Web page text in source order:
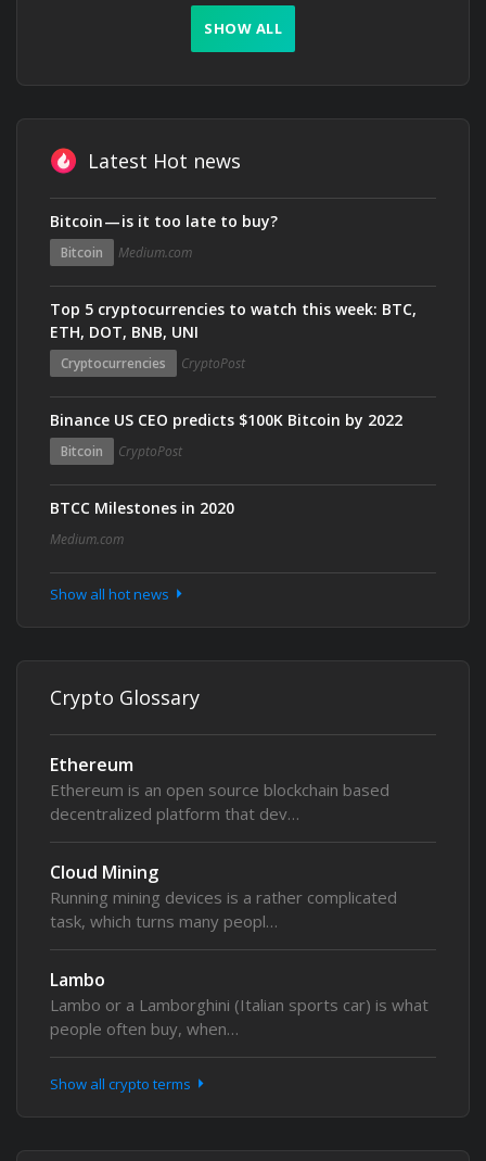
SHOW ALL
Latest Hot news
Bitcoin — is it too late to buy?
Bitcoin Medium.com
Top 5 cryptocurrencies to watch this week: BTC,
ETH, DOT, BNB, UNI
Cryptocurrencies CryptoPost
Binance US CEO predicts $100K Bitcoin by 2022
Bitcoin CryptoPost
BTCC Milestones in 2020
Medium.com
Show all hot news
Crypto Glossary
Ethereum
Ethereum is an open source blockchain based
decentralized platform that dev…
Cloud Mining
Running mining devices is a rather complicated
task, which turns many peopl…
Lambo
Lambo or a Lamborghini (Italian sports car) is what
people often buy, when…
Show all crypto terms